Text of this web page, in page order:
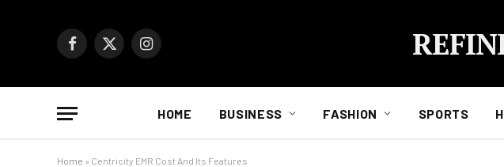
Facebook
X
Instagram
HOME BUSINESS FASHION SPORTS
Home » Centricity EMR Cost And Its Features